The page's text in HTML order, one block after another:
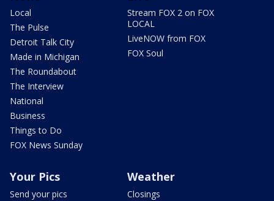
Local
The Pulse
Detroit Talk City
Made in Michigan
The Roundabout
The Interview
National
Business
Things to Do
FOX News Sunday
Stream FOX 2 on FOX
LOCAL
LiveNOW from FOX
FOX Soul
Your Pics
Send your pics
Weather
Closings